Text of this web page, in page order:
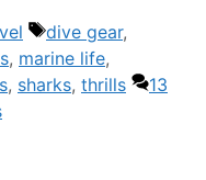
Tags
dive gear,
, marine life,
, sharks, thrills
13